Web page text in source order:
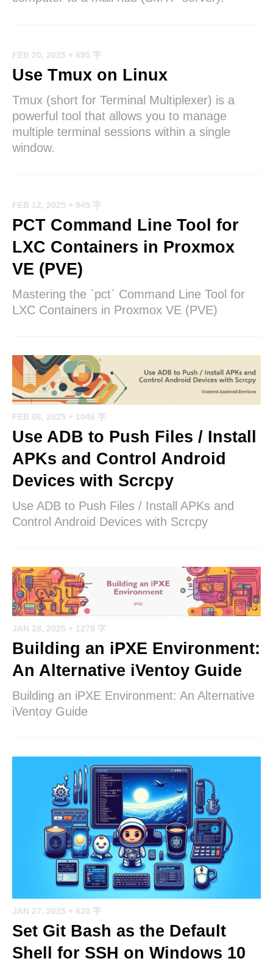
FEB 20, 2025 + 695 字
Use Tmux on Linux
Tmux (short for Terminal Multiplexer) is a
powerful tool that allows you to manage
multiple terminal sessions within a single
window.
FEB 12, 2025 + 945 字
PCT Command Line Tool for
LXC Containers in Proxmox
VE (PVE)
Mastering the `pct` Command Line Tool for
LXC Containers in Proxmox VE (PVE)
FEB 06, 2025 + 1046 字
Use ADB to Push Files / Install
APKs and Control Android
Devices with Scrcpy
Use ADB to Push Files / Install APKs and
Control Android Devices with Scrcpy
JAN 28, 2025 + 1278 字
Building an iPXE Environment:
An Alternative iVentoy Guide
Building an iPXE Environment: An Alternative
iVentoy Guide
JAN 27, 2025 + 620 字
Set Git Bash as the Default
Shell for SSH on Windows 10